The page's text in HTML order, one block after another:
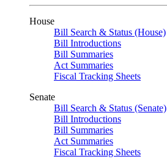
House
Bill Search & Status (House)
Bill Introductions
Bill Summaries
Act Summaries
Fiscal Tracking Sheets
Senate
Bill Search & Status (Senate)
Bill Introductions
Bill Summaries
Act Summaries
Fiscal Tracking Sheets